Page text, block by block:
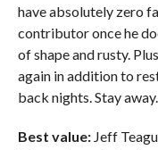
have absolutely zero
contributor once he
of shape and rusty.
again in addition to
back nights. Stay away.
Best value:Jeff